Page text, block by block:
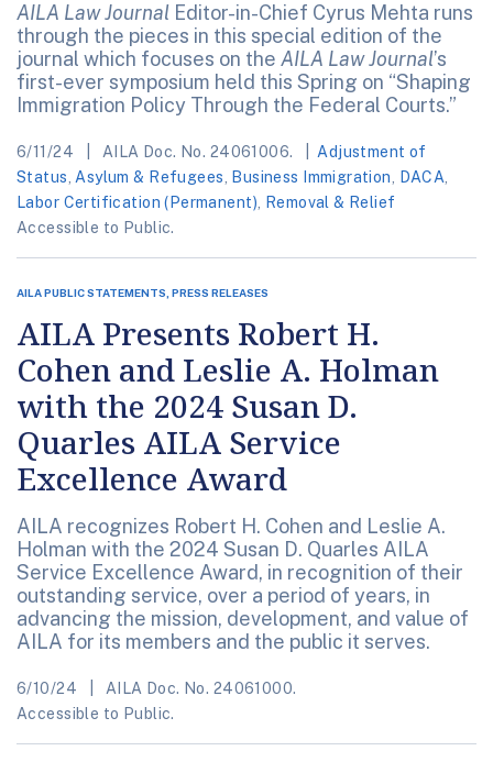
AILA Law Journal Editor-in-Chief Cyrus Mehta runs
through the pieces in this special edition of the
journal which focuses on the AILA Law Journal’s
first-ever symposium held this Spring on “Shaping
Immigration Policy Through the Federal Courts.”
6/11/24 AILA Doc. No. 24061006.
Adjustment of
Status Asylum & Refugees Business Immigration DACA
Labor Certification (Permanent)
Removal & Relief
Accessible to Public.
AILA PUBLIC STATEMENTS, PRESS RELEASES
AILA Presents Robert H.
Cohen and Leslie A. Holman
with the 2024 Susan D.
Quarles AILA Service
Excellence Award
AILA recognizes Robert H. Cohen and Leslie A.
Holman with the 2024 Susan D. Quarles AILA
Service Excellence Award, in recognition of their
outstanding service, over a period of years, in
advancing the mission, development, and value of
AILA for its members and the public it serves.
6/10/24
AILA Doc. No. 24061000.
Accessible to Public.